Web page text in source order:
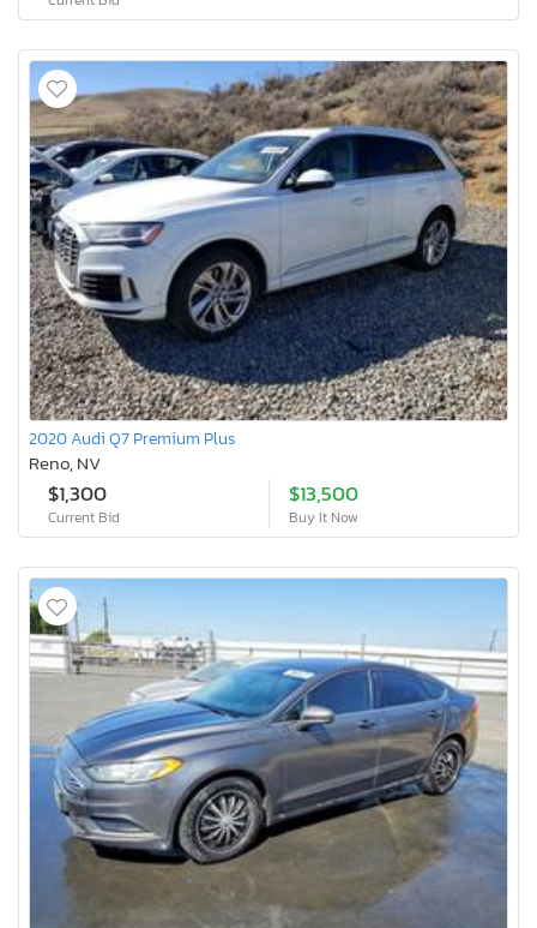
2020 Audi Q7 Premium Plus
Reno, NV
$1,300
Current Bid
$13,500
Buy It Now